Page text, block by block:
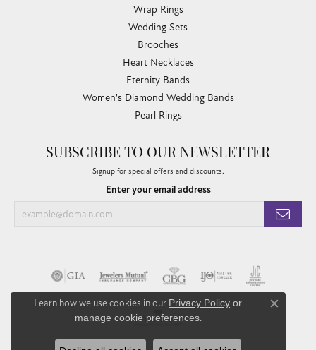
Wrap Rings
Wedding Sets
Brooches
Heart Necklaces
Eternity Bands
Women's Diamond Wedding Bands
Pearl Rings
SUBSCRIBE TO OUR NEWSLETTER
Signup for special offers and discounts.
Enter your email address
Learn how we use cookies in our Privacy Policy or
manage cookie preferences.
Close